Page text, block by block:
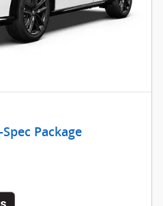
Package